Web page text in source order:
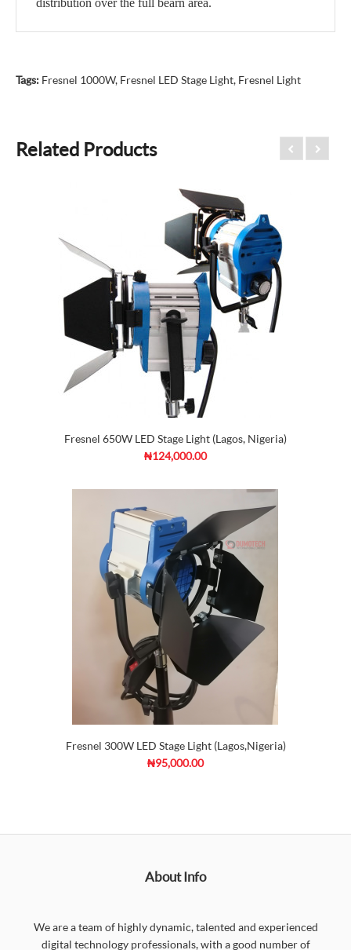
distribution over the full bearn area.
Tags: Fresnel 1000W, Fresnel LED Stage Light, Fresnel Light
Related Products
Fresnel 650W LED Stage Light (Lagos, Nigeria)
₦124,000.00
Fresnel 300W LED Stage Light (Lagos,Nigeria)
₦95,000.00
About Info
We are a team of highly dynamic, talented and experienced
digital technology professionals, with a good number of